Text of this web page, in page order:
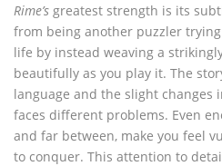
Rime’s greatest strength is its
from being another puzzler
life by instead weaving a
beautifully as you play it. The
language and the slight changes
faces different problems. Even
and far between, make you feel
to conquer. This attention to